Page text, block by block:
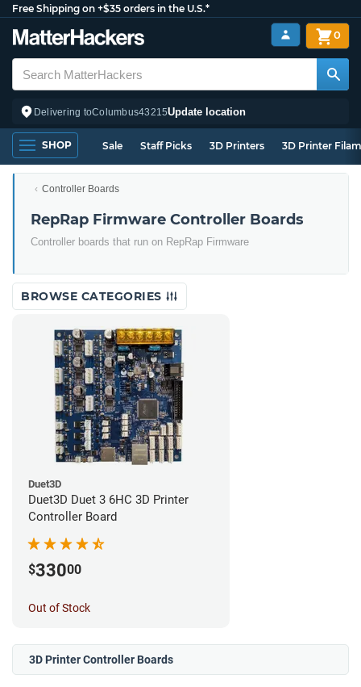
Free Shipping on +$35 orders in the U.S.*
Delivering toColumbus43215Update location
0
SHOP Sale Staff Picks 3D Printers 3D Printer
Controller Boards
RepRap Firmware Controller Boards
Controller boards that run on RepRap Firmware
BROWSE CATEGORIES
Duet3D
Duet3D Duet 3 6HC 3D Printer
Controller Board
$33000
Out of Stock
3D Printer Controller Boards